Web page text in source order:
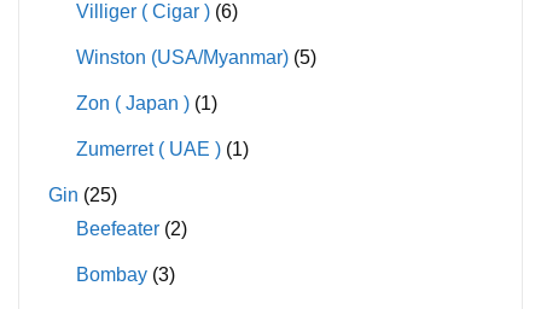
Villiger ( Cigar ) (6)
Winston (USA/Myanmar) (5)
Zon ( Japan ) (1)
Zumerret ( UAE ) (1)
Gin (25)
Beefeater (2)
Bombay (3)